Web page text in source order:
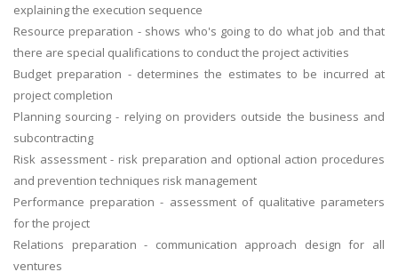
explaining the execution sequence
Resource preparation - shows who's going to do what job and that
there are special qualifications to conduct the project activities
Budget preparation - determines the estimates to be incurred at
project completion
Planning sourcing - relying on providers outside the business and
subcontracting
Risk assessment - risk preparation and optional action procedures
and prevention techniques risk management
Performance preparation - assessment of qualitative parameters
for the project
Relations preparation - communication approach design for all
ventures